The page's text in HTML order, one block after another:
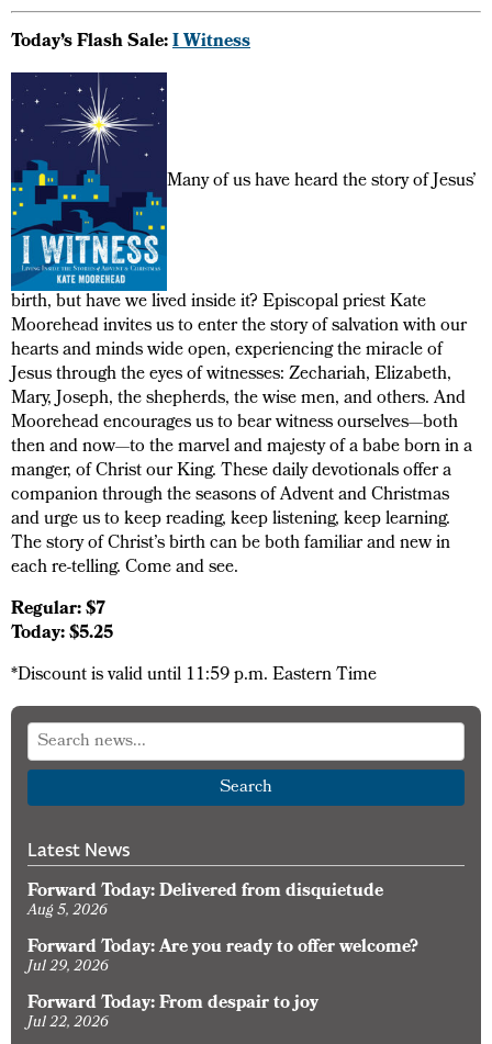
Today’s Flash Sale:I Witness
Many of us have heard the story of Jesus’
birth, but have we lived inside it? Episcopal priest Kate
Moorehead invites us to enter the story of salvation with our
hearts and minds wide open, experiencing the miracle of
Jesus through the eyes of witnesses: Zechariah, Elizabeth,
Mary, Joseph, the shepherds, the wise men, and others. And
Moorehead encourages us to bear witness ourselves—both
then and now—to the marvel and majesty of a babe born in a
manger, of Christ our King. These daily devotionals offer a
companion through the seasons of Advent and Christmas
and urge us to keep reading, keep listening, keep learning.
The story of Christ’s birth can be both familiar and new in
each re-telling. Come and see.
Regular: $7
Today: $5.25
*Discount is valid until 11:59 p.m. Eastern Time
Search
Latest News
Forward Today: Delivered from disquietude
Aug 5, 2026
Forward Today: Are you ready to offer welcome?
Jul 29, 2026
Forward Today: From despair to joy
Jul 22, 2026